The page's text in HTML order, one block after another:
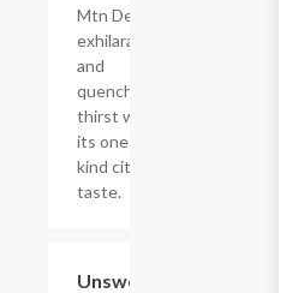
Mtn Dew
exhilarates
and
quenches
thirst with
its one of a
kind citrus
taste.
Unsweetened